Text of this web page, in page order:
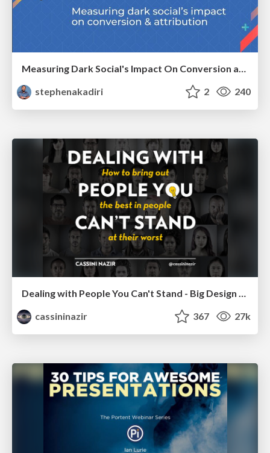
Measuring Dark Social's Impact On Conversion and Attribution
stephenakadiri
2 240
cassininazir
367 27k